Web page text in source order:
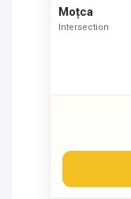
Moțca
Intersection